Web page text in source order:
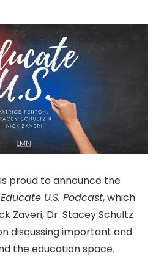
proud to announce the
Educate U.S. Podcast, which
Zaveri, Dr. Stacey Schultz
discussing important and
the education space.